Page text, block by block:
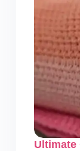
Ultimate